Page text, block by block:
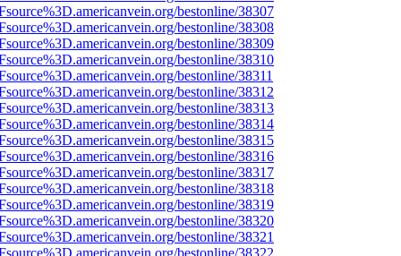
bestonline/38307
bestonline/38308
bestonline/38309
bestonline/38310
bestonline/38311
bestonline/38312
bestonline/38313
bestonline/38314
bestonline/38315
bestonline/38316
bestonline/38317
bestonline/38318
bestonline/38319
bestonline/38320
bestonline/38321
bestonline/38322